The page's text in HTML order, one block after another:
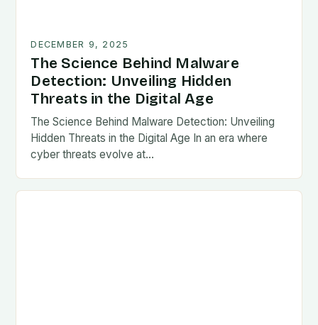
DECEMBER 9, 2025
The Science Behind Malware
Detection: Unveiling Hidden
Threats in the Digital Age
The Science Behind Malware Detection: Unveiling
Hidden Threats in the Digital Age In an era where
cyber threats evolve at…